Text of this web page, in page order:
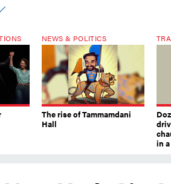
NEWS & POLITICS
The rise of Tammamdani
Hall
in